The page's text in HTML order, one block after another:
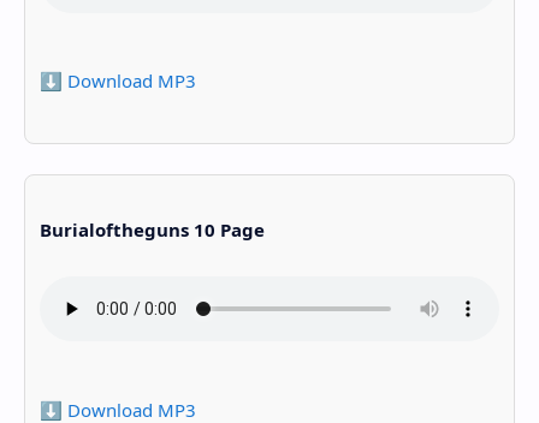
⬇️ Download MP3
Burialoftheguns 10 Page
⬇️ Download MP3